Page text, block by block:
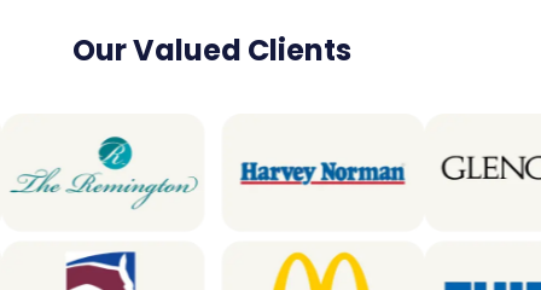
Our Valued Clients